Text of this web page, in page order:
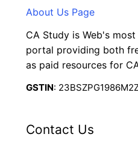
About Us Page
CA Study is Web's
portal providing both
as paid resources for
GSTIN:
Contact Us